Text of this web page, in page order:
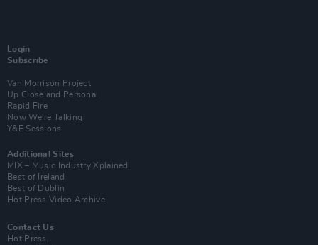
Login
Subscribe
Van Morrison Project
Up Close and Personal
Rapid Fire
Now We’re Talking
Y&E Sessions
Additional Sites
MIX – Music Industry Xplained
Best of Ireland
Best of Dublin
Hot Press Video Archive
Contact Us
Hot Press,